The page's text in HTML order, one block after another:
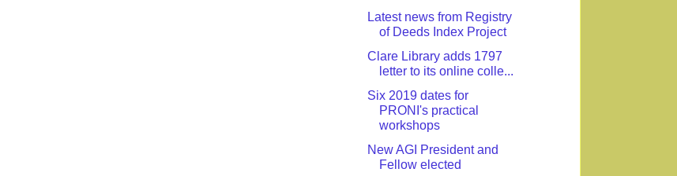
Latest news from Registry
of Deeds Index Project
Clare Library adds 1797
letter to its online colle...
Six 2019 dates for
PRONI's practical
workshops
New AGI President and
Fellow elected